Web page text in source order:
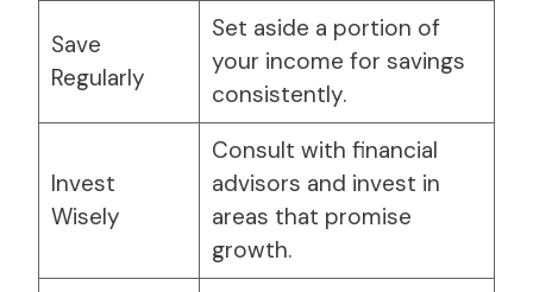
Save
Regularly
Set aside a portion of
your income for savings
consistently.
Invest
Wisely
Consult with financial
advisors and invest in
areas that promise
growth.